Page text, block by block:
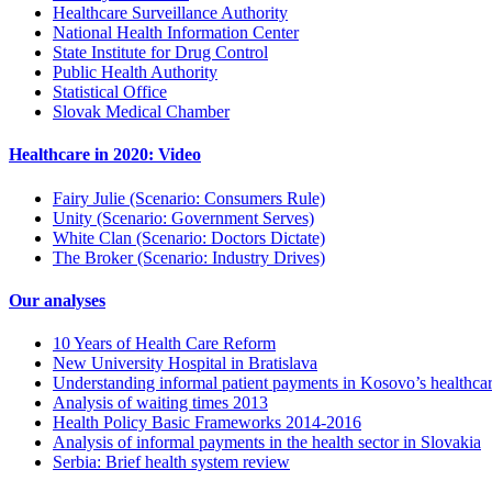
Healthcare Surveillance Authority
National Health Information Center
State Institute for Drug Control
Public Health Authority
Statistical Office
Slovak Medical Chamber
Healthcare in 2020: Video
Fairy Julie (Scenario: Consumers Rule)
Unity (Scenario: Government Serves)
White Clan (Scenario: Doctors Dictate)
The Broker (Scenario: Industry Drives)
Our analyses
10 Years of Health Care Reform
New University Hospital in Bratislava
Understanding informal patient payments in Kosovo’s
Analysis of waiting times 2013
Health Policy Basic Frameworks 2014-2016
Analysis of informal payments in the health sector in Slovakia
Serbia: Brief health system review